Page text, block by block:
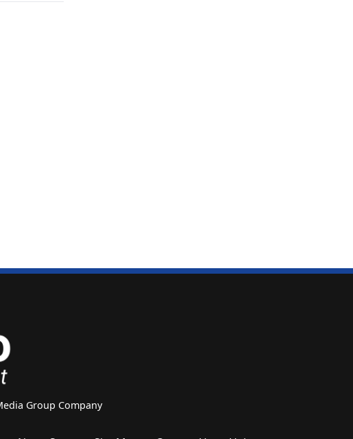
Group Company